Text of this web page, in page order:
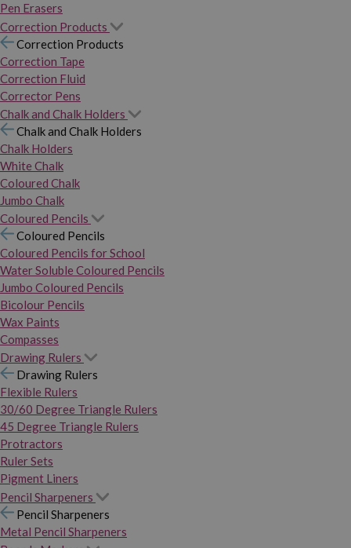
Pen Erasers
Correction Products
Correction Products
Correction Tape
Correction Fluid
Corrector Pens
Chalk and Chalk Holders
Chalk and Chalk Holders
Chalk Holders
White Chalk
Coloured Chalk
Jumbo Chalk
Coloured Pencils
Coloured Pencils
Coloured Pencils for School
Water Soluble Coloured Pencils
Jumbo Coloured Pencils
Bicolour Pencils
Wax Paints
Compasses
Drawing Rulers
Drawing Rulers
Flexible Rulers
30/60 Degree Triangle Rulers
45 Degree Triangle Rulers
Protractors
Ruler Sets
Pigment Liners
Pencil Sharpeners
Pencil Sharpeners
Metal Pencil Sharpeners